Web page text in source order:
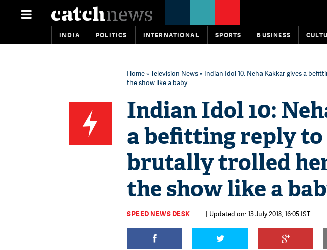
INDIA POLITICS INTERNATIONAL SPORTS BUSINESS
Home» Television News» Indian Idol 10: Neha Kakkar gives a
the show like a baby
Indian Idol 10:
a befitting reply to
brutally trolled
the show like a
SPEED NEWS DESK | Updated on: 13 July 2018, 16:05 IST